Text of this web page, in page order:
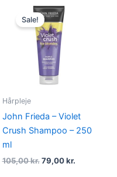
Sale!
Hårpleje
John Frieda – Violet
Crush Shampoo – 250
ml
105,00kr.
Original
price
was:
105,00 kr..
79,00kr.